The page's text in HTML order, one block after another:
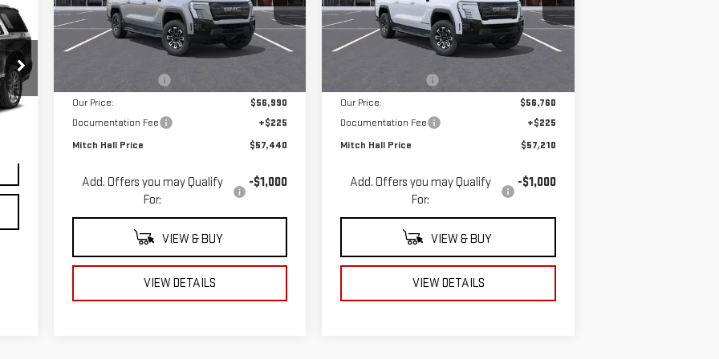
VIN:
1GT1ESEH5TU403677Stock:403677
Model:TT35843 Less
$64,990
Our Price:
$56,990
Documentation Fee
+$225
Mitch Hall Price
$57,440
Add. Offers you may Qualify
For:
-$1,000
VIEW & BUY
VIEW DETAILS
VIN:
1GT1ESEH5TU404067Stock:404067
Model:TT35843 Less
$64,760
Our Price:
$56,760
Documentation Fee
+$225
Mitch Hall Price
$57,210
Add. Offers you may Qualify
For:
-$1,000
VIEW & BUY
VIEW DETAILS